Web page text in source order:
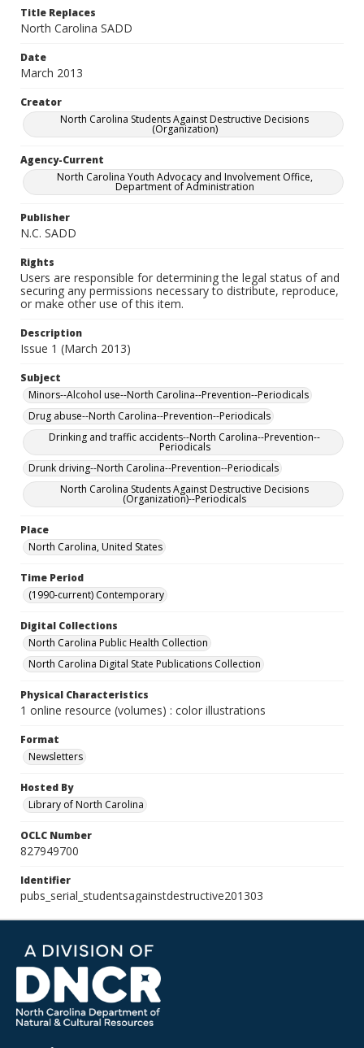
Title Replaces
North Carolina SADD
Date
March 2013
Creator
North Carolina Students Against Destructive Decisions
(Organization)
Agency-Current
North Carolina Youth Advocacy and Involvement Office,
Department of Administration
Publisher
N.C. SADD
Rights
Users are responsible for determining the legal status of and
securing any permissions necessary to distribute, reproduce,
or make other use of this item.
Description
Issue 1 (March 2013)
Subject
Minors--Alcohol use--North Carolina--Prevention--Periodicals
Drug abuse--North Carolina--Prevention--Periodicals
Drinking and traffic accidents--North Carolina--Prevention--
Periodicals
Drunk driving--North Carolina--Prevention--Periodicals
North Carolina Students Against Destructive Decisions
(Organization)--Periodicals
Place
North Carolina, United States
Time Period
(1990-current) Contemporary
Digital Collections
North Carolina Public Health Collection
North Carolina Digital State Publications Collection
Physical Characteristics
1 online resource (volumes) : color illustrations
Format
Newsletters
Hosted By
Library of North Carolina
OCLC Number
827949700
Identifier
pubs_serial_studentsagainstdestructive201303